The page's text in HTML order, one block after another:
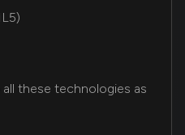
these technologies as